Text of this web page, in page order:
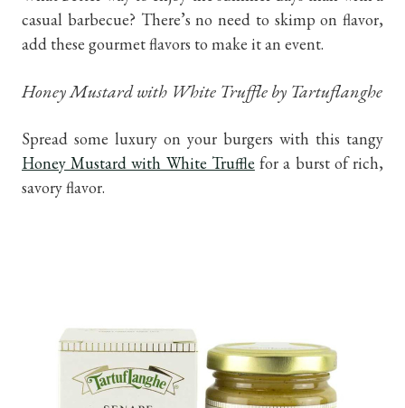
casual barbecue? There’s no need to skimp on flavor,
add these gourmet flavors to make it an event.
Honey Mustard with White Truffle by Tartuflanghe
Spread some luxury on your burgers with this tangy
Honey Mustard with White Truffle for a burst of rich,
savory flavor.